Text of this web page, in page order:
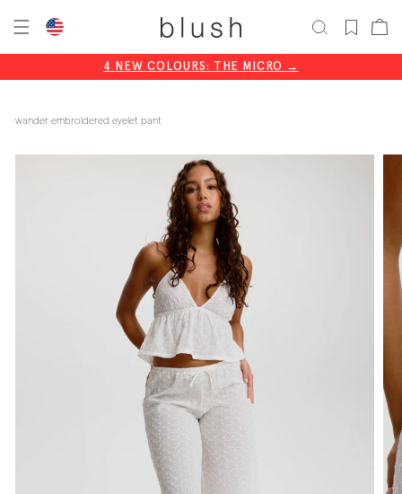
CODE: BLISS20
4 NEW COLOURS: THE MICRO →
cart
wander embroidered eyelet pant